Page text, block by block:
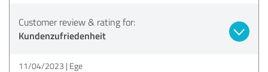
Customer review & rating for:
Kundenzufriedenheit
11/04/2023 Ege